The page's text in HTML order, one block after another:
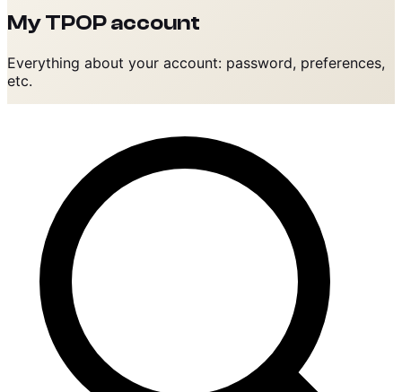
My TPOP account
Everything about your account: password, preferences,
etc.